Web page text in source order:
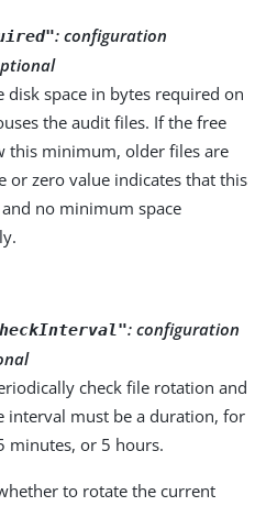
: configuration
space in bytes required on
the audit files. If the free
this minimum, older files are
or zero value indicates that this
no minimum space
: configuration
check file rotation and
interval must be a duration, for
minutes, or 5 hours.
to rotate the current